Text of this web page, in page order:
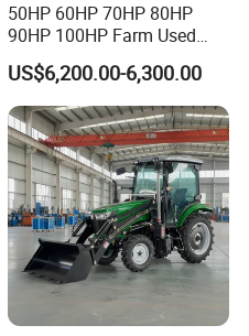
50HP 60HP 70HP 80HP
90HP 100HP Farm Used
Chassis Lovol Farm Tractor
US$6,200.00-6,300.00